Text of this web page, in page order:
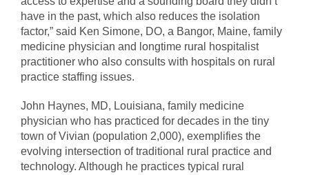
have in the past, which also reduces the isolation
factor,” said Ken Simone, DO, a Bangor, Maine, family
medicine physician and longtime rural hospitalist
practitioner who also consults with hospitals on rural
practice staffing issues.
John Haynes, MD, Louisiana, family medicine
physician who has practiced for decades in the tiny
town of Vivian (population 2,000), exemplifies the
evolving intersection of traditional rural practice and
technology. Although he practices typical rural